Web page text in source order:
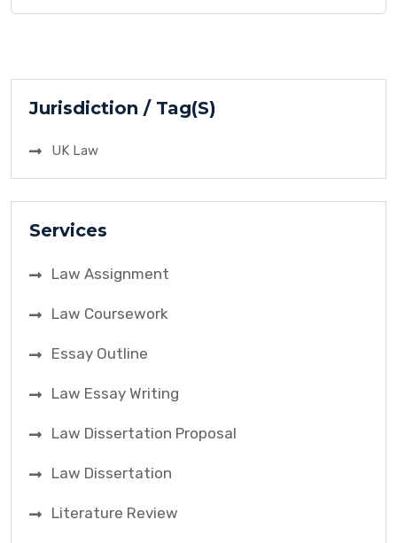
Cork, a factory worker employed by Kirby Maclean
Jurisdiction / Tag(S)
UK Law
Services
Law Assignment
Law Coursework
Essay Outline
Law Essay Writing
Law Dissertation Proposal
Law Dissertation
Literature Review